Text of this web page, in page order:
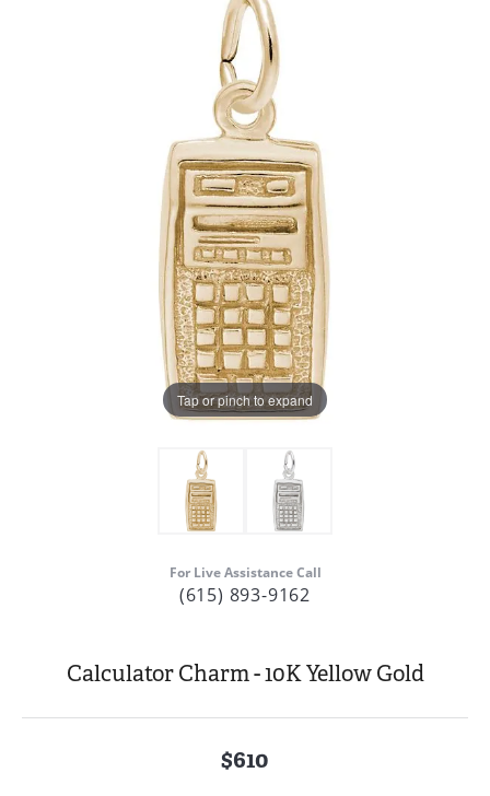
Tap or pinch to expand
For Live Assistance Call
(615) 893-9162
Calculator Charm - 10K Yellow Gold
$610